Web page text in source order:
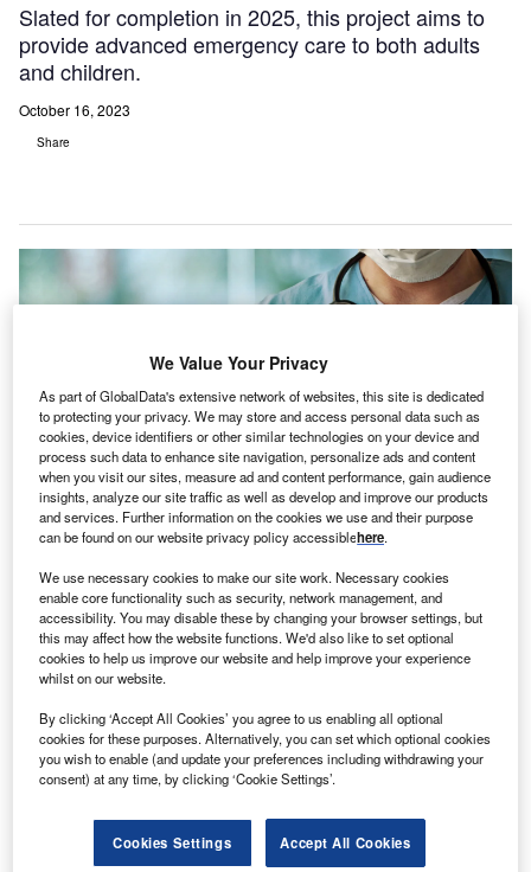
Slated for completion in 2025, this project aims to
provide advanced emergency care to both adults
and children.
October 16, 2023
Share
The new facility is expected to treat around 15,000 emergency patients
B roward Health, in collaboration with Memorial
Healthcare System, hasbroken groundon its first
freestanding emergency department in Sunrise,
Florida.
This project aims to provide advanced emergency care to
both adults and children.
We Value Your Privacy
As part of GlobalData's extensive network of websites, this site is dedicated
to protecting your privacy. We may store and access personal data such as
cookies, device identifiers or other similar technologies on your device and
process such data to enhance site navigation, personalize ads and content
when you visit our sites, measure ad and content performance, gain audience
insights, analyze our site traffic as well as develop and improve our products
and services. Further information on the cookies we use and their purpose
can be found on our website privacy policy accessiblehere.
We use necessary cookies to make our site work. Necessary cookies
enable core functionality such as security, network management, and
accessibility. You may disable these by changing your browser settings, but
this may affect how the website functions. We'd also like to set optional
cookies to help us improve our website and help improve your experience
whilst on our website.
By clicking ‘Accept All Cookies’ you agree to us enabling all optional
cookies for these purposes. Alternatively, you can set which optional cookies
you wish to enable (and update your preferences including withdrawing your
consent) at any time, by clicking ‘Cookie Settings’.
Cookies Settings Accept All Cookies